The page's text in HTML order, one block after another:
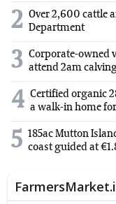
2 Over 2,600 cattle
Department
3 Corporate-owned
attend 2am
4 Certified organic
a walk-in home
5 185ac Mutton
coast guided at